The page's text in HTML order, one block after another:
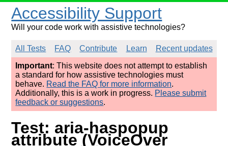
Accessibility Support
Will your code work with assistive technologies?
All Tests FAQ Contribute Learn
Recent updates
Important: This website does not attempt to establish
a standard for how assistive technologies must
behave. Read the FAQ for more information.
Additionally, this is a work in progress. Please submit
feedback or suggestions.
Test: aria-haspopup
attribute (VoiceOver